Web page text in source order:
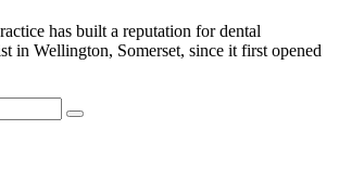
has built a reputation for dental
in Wellington, Somerset, since it first opened